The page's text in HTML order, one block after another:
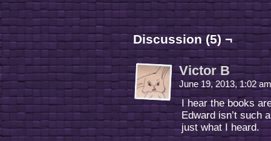
Discussion (5) ¬
Victor B
June 19, 2013, 1:02
I hear the books
Edward isn’t such
just what I heard.